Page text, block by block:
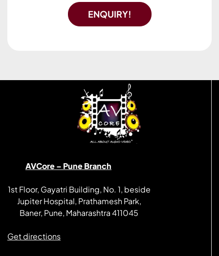
ENQUIRY!
AVCore – Pune Branch
1st Floor, Gayatri Building, No. 1, beside
Jupiter Hospital, Prathamesh Park,
Baner, Pune, Maharashtra 411045
Get directions